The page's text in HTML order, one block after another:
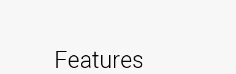
Features